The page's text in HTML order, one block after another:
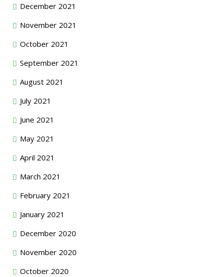
December 2021
November 2021
October 2021
September 2021
August 2021
July 2021
June 2021
May 2021
April 2021
March 2021
February 2021
January 2021
December 2020
November 2020
October 2020